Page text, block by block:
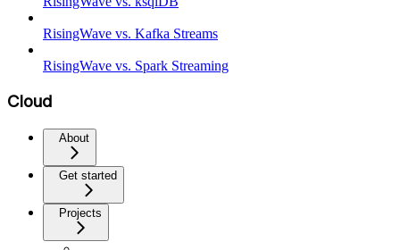
RisingWave vs. Kafka Streams
RisingWave vs. Spark Streaming
Cloud
About
Get started
Projects